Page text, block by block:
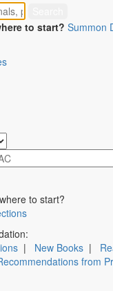
to start? Summon
to start?
| New Books |
from